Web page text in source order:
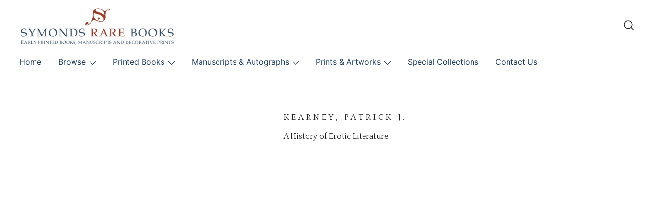
content
SYMONDS RARE BOOKS
Early Printed Books, Manuscripts and Decorative Prints
Home Browse Printed Books Manuscripts & Autographs Prints & Artworks Special Collections Contact Us
KEARNEY, PATRICK J.
A History of Erotic Literature